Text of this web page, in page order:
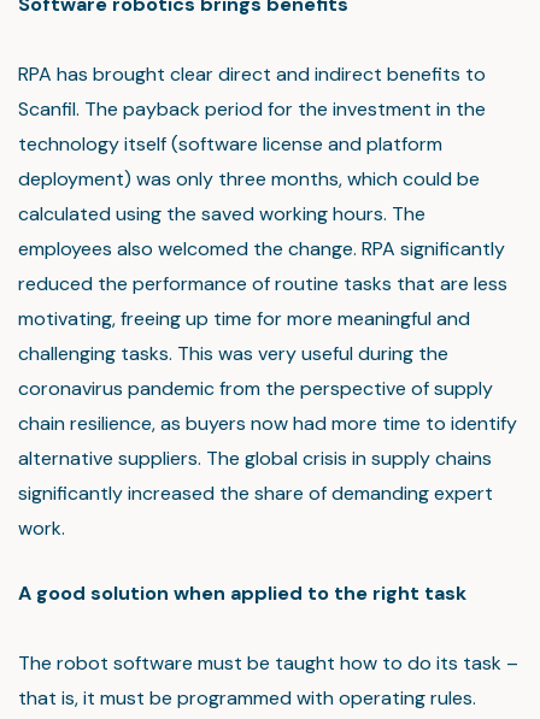
RPA has brought clear direct and indirect benefits to
Scanfil. The payback period for the investment in the
technology itself (software license and platform
deployment) was only three months, which could be
calculated using the saved working hours. The
employees also welcomed the change. RPA significantly
reduced the performance of routine tasks that are less
motivating, freeing up time for more meaningful and
challenging tasks. This was very useful during the
coronavirus pandemic from the perspective of supply
chain resilience, as buyers now had more time to identify
alternative suppliers. The global crisis in supply chains
significantly increased the share of demanding expert
work.
A good solution when applied to the right task
The robot software must be taught how to do its task –
that is, it must be programmed with operating rules.